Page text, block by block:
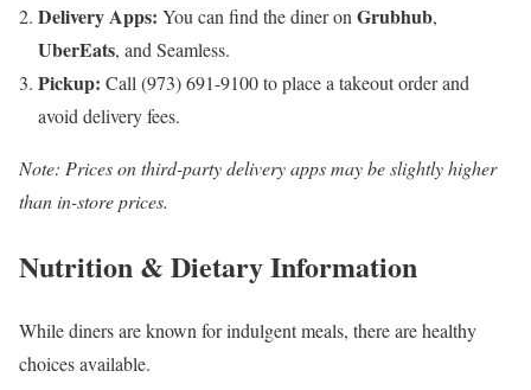
Delivery Apps: You can find the diner on Grubhub,
UberEats, and Seamless.
Pickup: Call (973) 691-9100 to place a takeout order and
avoid delivery fees.
Note: Prices on third-party delivery apps may be slightly higher
than in-store prices.
Nutrition & Dietary Information
While diners are known for indulgent meals, there are healthy
choices available.